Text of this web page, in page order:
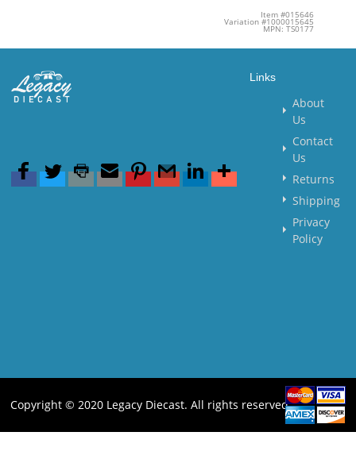
Item #015646
Variation #1000015645
MPN: TS0177
Links
About
Us
Contact
Us
Returns
Shipping
Privacy
Policy
Copyright © 2020 Legacy Diecast. All rights reserved.